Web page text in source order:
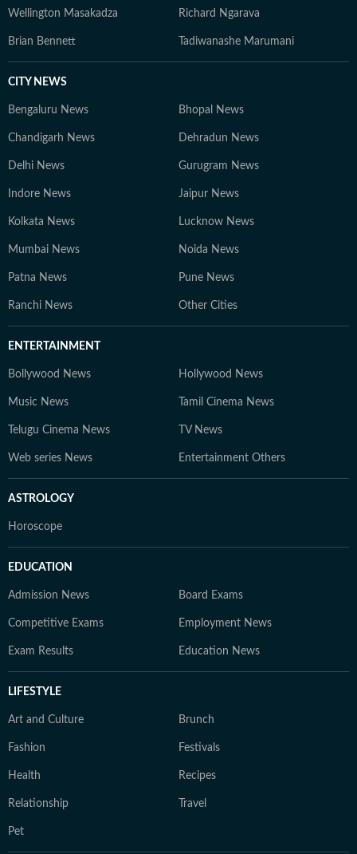
Wellington Masakadza Richard Ngarava
Brian Bennett Tadiwanashe Marumani
CITY NEWS
Bengaluru News Bhopal News
Chandigarh News Dehradun News
Delhi News Gurugram News
Indore News Jaipur News
Kolkata News Lucknow News
Mumbai News Noida News
Patna News Pune News
Ranchi News Other Cities
ENTERTAINMENT
Bollywood News Hollywood News
Music News Tamil Cinema News
Telugu Cinema News TV News
Web series News Entertainment Others
ASTROLOGY
Horoscope
EDUCATION
Admission News Board Exams
Competitive Exams Employment News
Exam Results Education News
LIFESTYLE
Art and Culture Brunch
Fashion Festivals
Health Recipes
Relationship Travel
Pet